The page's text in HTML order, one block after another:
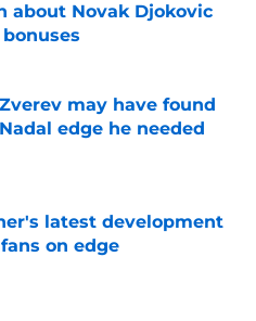
about Novak Djokovic
Date
may have found
edge he needed
Date
latest development
on edge
Date